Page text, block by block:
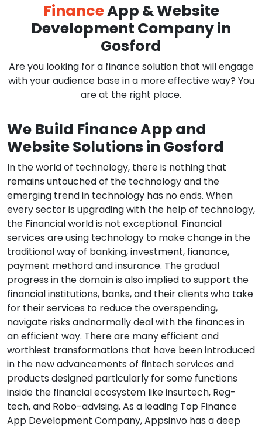
FinanceApp & Website
Development Company in
Gosford
Are you looking for a finance solution that will engage
with your audience base in a more effective way? You
are at the right place.
We Build Finance App and
Website Solutions in Gosford
In the world of technology, there is nothing that
remains untouched of the technology and the
emerging trend in technology has no ends. When
every sector is upgrading with the help of technology,
the Financial world is not exceptional. Financial
services are using technology to make change in the
traditional way of banking, investment, fianance,
payment methord and insurance. The gradual
progress in the domain is also implied to support the
financial institutions, banks, and their clients who take
for their services to reduce the overspending,
navigate risks andnormally deal with the finances in
an efficient way. There are many efficient and
worthiest transformations that have been introduced
in the new advancements of fintech services and
products designed particularly for some functions
inside the financial ecosystem like insurtech, Reg-
tech, and Robo-advising. As a leading Top Finance
App Development Company, Appsinvo has a deep